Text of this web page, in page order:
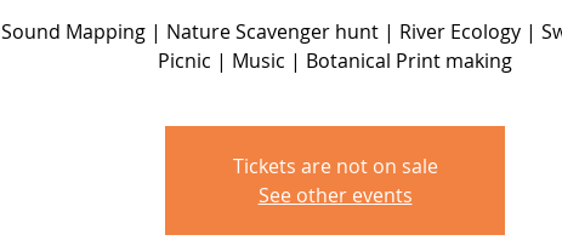
Sound Mapping | Nature Scavenger hunt | River Ecology |
Tickets are not on sale
See other events